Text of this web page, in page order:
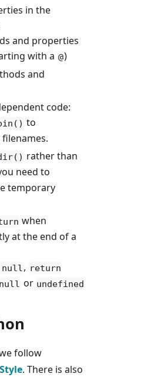
in the
and properties
with a @)
and
code:
to
rather than
need to
temporary
when
at the end of a
, return
null or undefined
follow
. There is also